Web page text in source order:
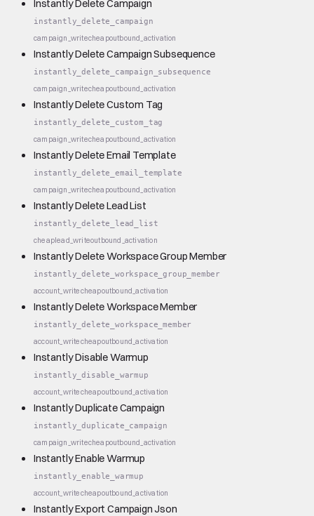
Instantly Delete Campaign
instantly_delete_campaign
campaign_writecheapoutbound_activation
Instantly Delete Campaign Subsequence
instantly_delete_campaign_subsequence
campaign_writecheapoutbound_activation
Instantly Delete Custom Tag
instantly_delete_custom_tag
campaign_writecheapoutbound_activation
Instantly Delete Email Template
instantly_delete_email_template
campaign_writecheapoutbound_activation
Instantly Delete Lead List
instantly_delete_lead_list
cheaplead_writeoutbound_activation
Instantly Delete Workspace Group Member
instantly_delete_workspace_group_member
account_writecheapoutbound_activation
Instantly Delete Workspace Member
instantly_delete_workspace_member
account_writecheapoutbound_activation
Instantly Disable Warmup
instantly_disable_warmup
account_writecheapoutbound_activation
Instantly Duplicate Campaign
instantly_duplicate_campaign
campaign_writecheapoutbound_activation
Instantly Enable Warmup
instantly_enable_warmup
account_writecheapoutbound_activation
Instantly Export Campaign Json